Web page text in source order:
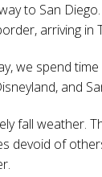
to San
arriving in
we spend
and
fall weather.
devoid of